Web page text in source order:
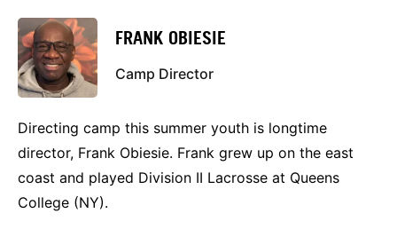
FRANK OBIESIE
Camp Director
Directing camp this summer youth is longtime
director, Frank Obiesie. Frank grew up on the east
coast and played Division II Lacrosse at Queens
College (NY).